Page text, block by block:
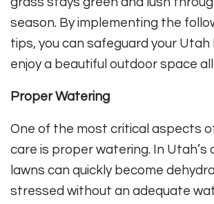
season. By implementing the
tips, you can safeguard your Utah
enjoy a beautiful outdoor space
Proper Watering
One of the most critical aspects
care is proper watering. In Utah’s
lawns can quickly become
stressed without an adequate